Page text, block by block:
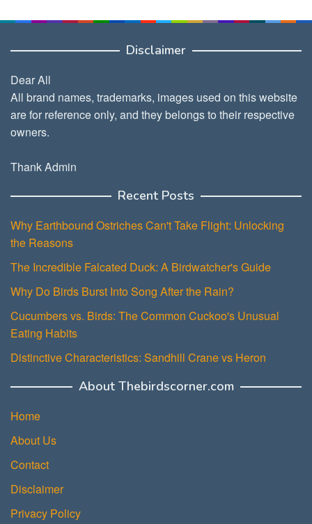
Disclaimer
Dear All
All brand names, trademarks, images used on this website
are for reference only, and they belongs to their respective
owners.
Thank Admin
Recent Posts
Why Earthbound Ostriches Can't Take Flight: Unlocking
the Reasons
The Incredible Falcated Duck: A Birdwatcher's Guide
Why Do Birds Burst Into Song After the Rain?
Cucumbers vs. Birds: The Common Cuckoo's Unusual
Eating Habits
Distinctive Characteristics: Sandhill Crane vs Heron
About Thebirdscorner.com
Home
About Us
Contact
Disclaimer
Privacy Policy